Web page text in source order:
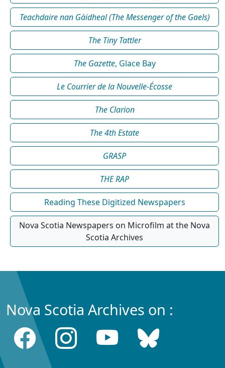
Teachdaire nan Gàidheal (The Messenger of the Gaels)
The Tiny Tattler
The Gazette, Glace Bay
Le Courrier de la Nouvelle-Écosse
The Clarion
The 4th Estate
GRASP
THE RAP
Reading These Digitized Newspapers
Nova Scotia Newspapers on Microfilm at the Nova
Scotia Archives
Nova Scotia Archives on :